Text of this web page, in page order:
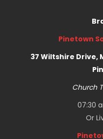
Pinetown
37 Wiltshire Drive,
Church
07:30
Or